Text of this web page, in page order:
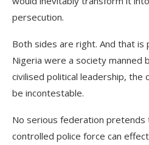
persecution.
Both sides are right. And that
Nigeria were a society manned
civilised political leadership, the
be incontestable.
No serious federation pretends
controlled police force can